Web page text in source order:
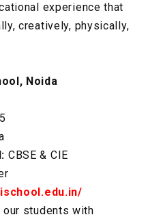
experience that
creatively, physically,
Noida
CBSE & CIE
our students with